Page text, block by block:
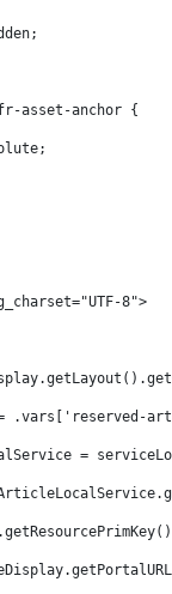
asset-anchor {
8">
.vars['reserved-
=